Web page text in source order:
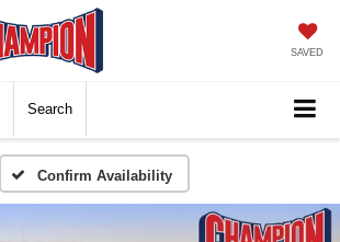
SAVED
Search
Confirm Availability